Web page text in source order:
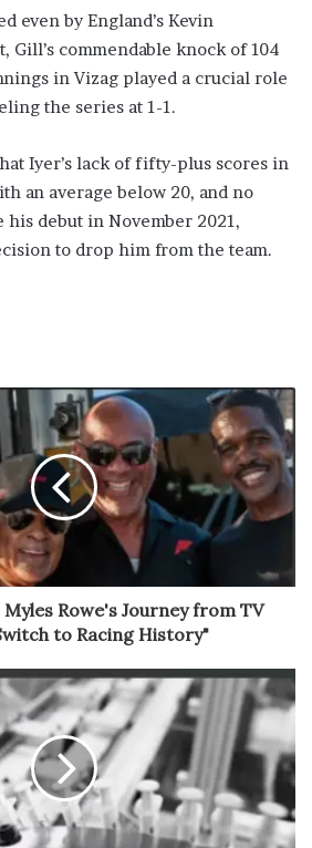
even by England’s Kevin
Gill’s commendable knock of 104
in Vizag played a crucial role
the series at 1-1.
Iyer’s lack of fifty-plus scores in
an average below 20, and no
his debut in November 2021,
to drop him from the team.
Rowe's Journey from TV
to Racing History"